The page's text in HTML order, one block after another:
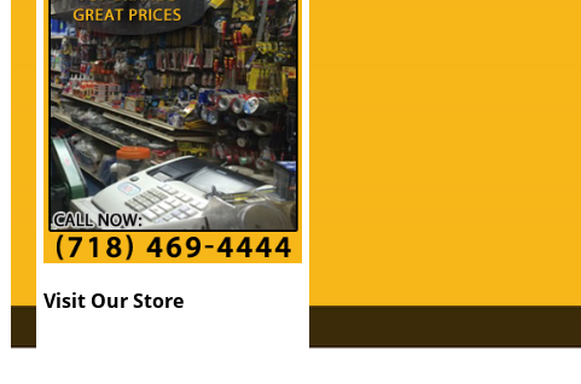
Visit Our Store